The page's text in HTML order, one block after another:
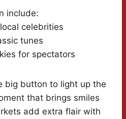
include:
celebrities
tunes
for spectators
big button to light up the
that brings smiles
add extra flair with